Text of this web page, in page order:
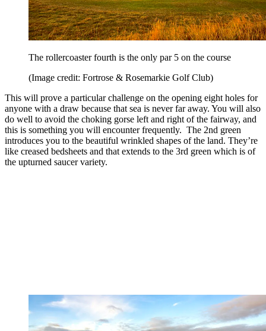
The rollercoaster fourth is the only par 5 on the course
(Image credit: Fortrose & Rosemarkie Golf Club)
This will prove a particular challenge on the opening eight holes for
anyone with a draw because that sea is never far away. You will also
do well to avoid the choking gorse left and right of the fairway, and
this is something you will encounter frequently. The 2nd green
introduces you to the beautiful wrinkled shapes of the land. They’re
like creased bedsheets and that extends to the 3rd green which is of
the upturned saucer variety.